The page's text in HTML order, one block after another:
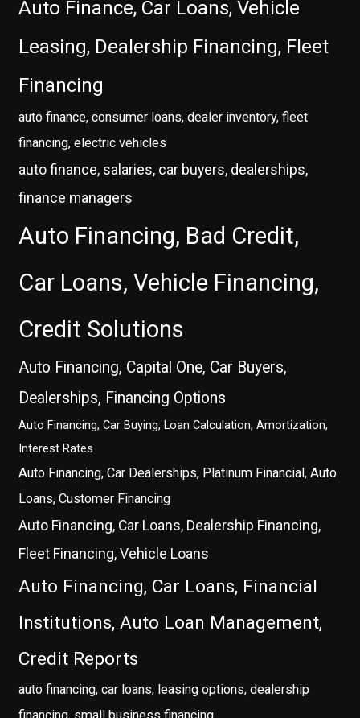
Auto Finance, Car Loans, Vehicle
Leasing, Dealership Financing, Fleet
Financing
auto finance, consumer loans, dealer inventory, fleet
financing, electric vehicles
auto finance, salaries, car buyers, dealerships,
finance managers
Auto Financing, Bad Credit,
Car Loans, Vehicle Financing,
Credit Solutions
Auto Financing, Capital One, Car Buyers,
Dealerships, Financing Options
Auto Financing, Car Buying, Loan Calculation, Amortization,
Interest Rates
Auto Financing, Car Dealerships, Platinum Financial, Auto
Loans, Customer Financing
Auto Financing, Car Loans, Dealership Financing,
Fleet Financing, Vehicle Loans
Auto Financing, Car Loans, Financial
Institutions, Auto Loan Management,
Credit Reports
auto financing, car loans, leasing options, dealership
financing, small business financing